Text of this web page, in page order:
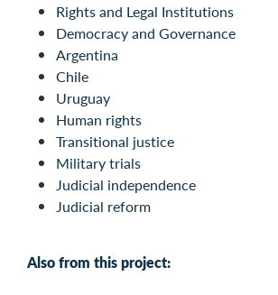
Rights and Legal Institutions
Democracy and Governance
Argentina
Chile
Uruguay
Human rights
Transitional justice
Military trials
Judicial independence
Judicial reform
Also from this project: